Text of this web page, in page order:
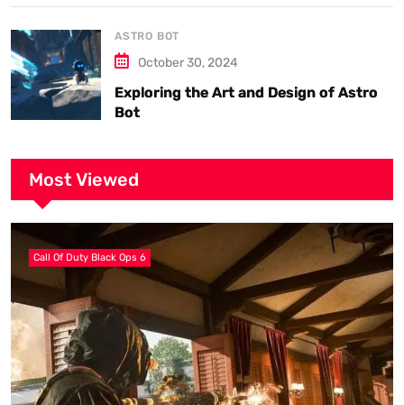
ASTRO BOT
October 30, 2024
Exploring the Art and Design of Astro
Bot
Most Viewed
Call Of Duty Black Ops 6